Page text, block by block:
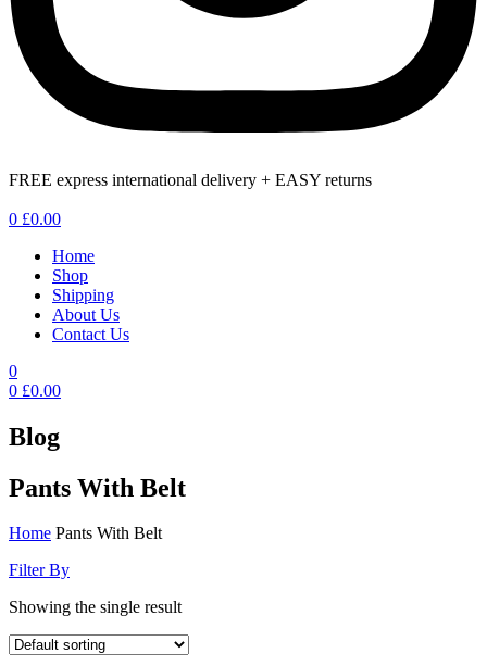
FREE express international delivery + EASY returns
0 £0.00
Home
Shop
Shipping
About Us
Contact Us
0
0 £0.00
Blog
Pants With Belt
Home Pants With Belt
Filter By
Showing the single result